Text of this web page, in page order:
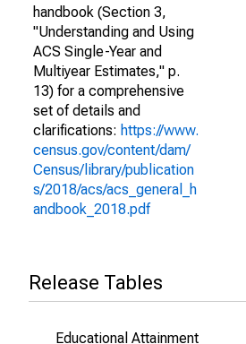
handbook (Section 3,
"Understanding and Using
ACS Single-Year and
Multiyear Estimates," p.
13) for a comprehensive
set of details and
clarifications: https://www.
census.gov/content/dam/
Census/library/publication
s/2018/acs/acs_general_h
andbook_2018.pdf
Release Tables
Educational Attainment